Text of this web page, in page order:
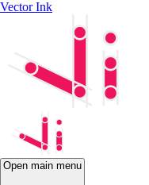
Vector Ink
Open main menu